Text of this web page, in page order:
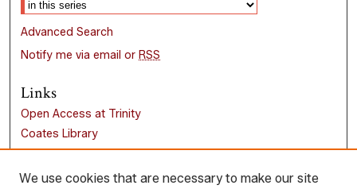
Advanced Search
Notify me via email or RSS
Links
Open Access at Trinity
Coates Library
Trinity University
Liberal Arts Research Commons
We use cookies that are necessary to make our site